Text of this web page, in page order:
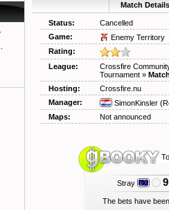
Match Details
Status:
Cancelled
Game:
Enemy Territory
Rating:
League:
Crossfire
Tournament »
Hosting:
Crossfire.nu
Manager:
SimonKinsler
Maps:
Not announced
Stray
The bets have